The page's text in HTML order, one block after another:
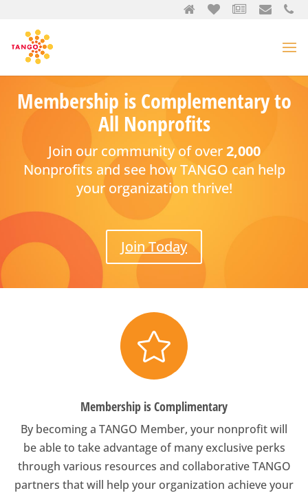
Membership is Complementary to
All Nonprofits
Join our community of over2,000
Nonprofits and see how TANGO can help
your organization thrive!
Join Today

Membership is Complimentary
By becoming a TANGO Member, your nonprofit will
be able to take advantage of many exclusive perks
through various resources and collaborative TANGO
partners that will help your organization achieve your